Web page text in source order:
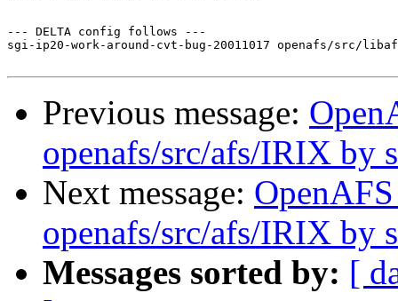
--- DELTA config follows ---
sgi-ip20-work-around-cvt-bug-20011017 openafs/src/
Previous message:
openafs/src/afs/IRIX by
Next message:
openafs/src/afs/IRIX by
Messages sorted by: [